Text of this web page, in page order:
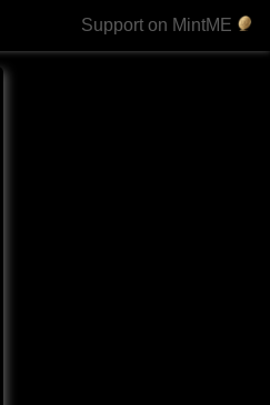
Support on MintME